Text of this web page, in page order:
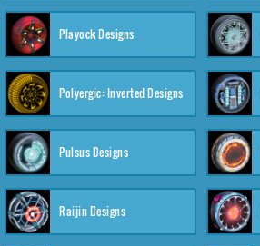
Playock Designs
Polyergic: Inverted Designs
Pulsus Designs
Raijin Designs